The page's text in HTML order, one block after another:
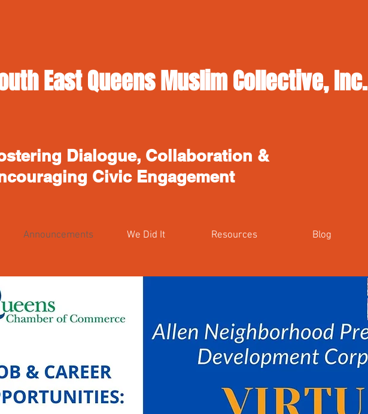
East Queens Muslim Collective, Inc.
Dialogue, Collaboration &
Civic Engagement
Announcements We Did It Resources Blog